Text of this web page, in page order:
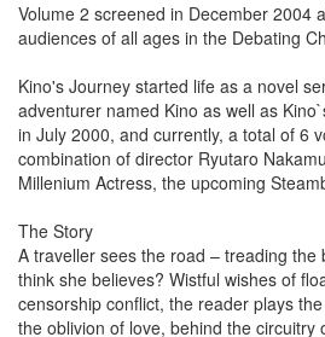
Volume 2 screened in December 2004
audiences of all ages in the Debating
Kino's Journey started life as a novel
adventurer named Kino as well as
in July 2000, and currently, a total of 6
combination of director Ryutaro
Millenium Actress, the upcoming
The Story
A traveller sees the road – treading
think she believes? Wistful wishes of
censorship conflict, the reader plays
the oblivion of love, behind the